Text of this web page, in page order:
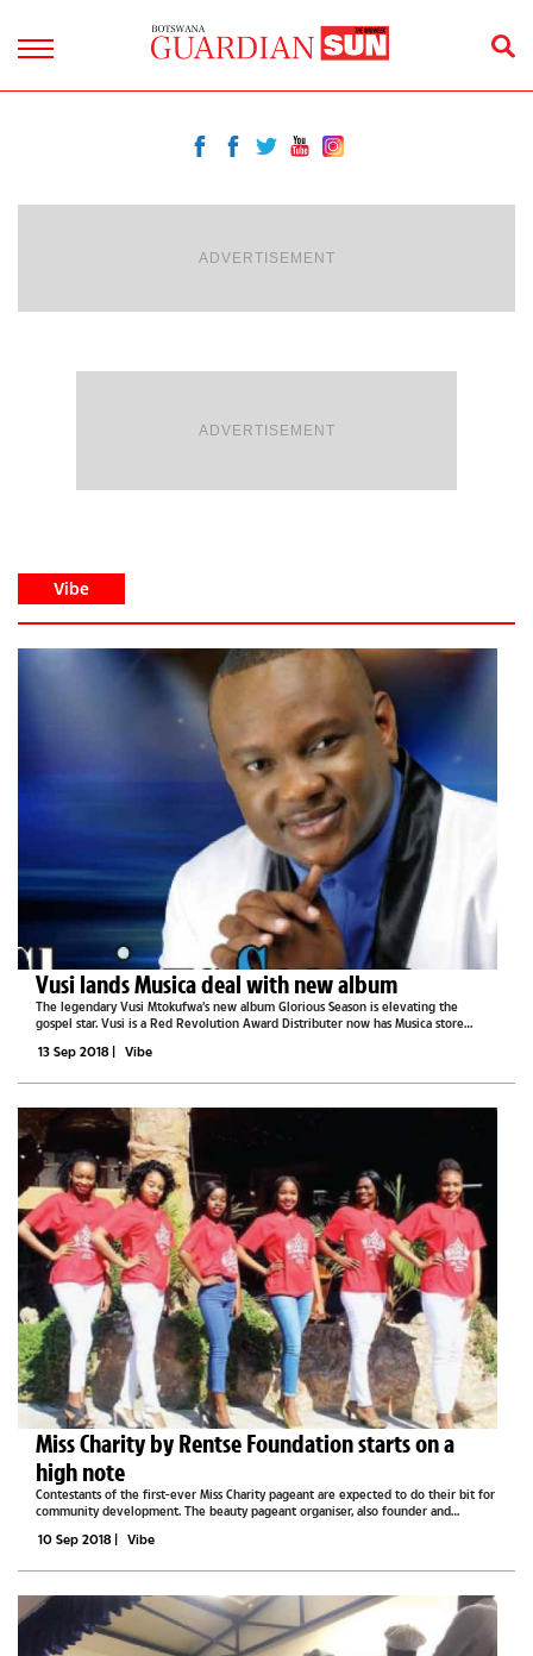
ADVERTISEMENT
ADVERTISEMENT
Vibe
Vusi lands Musica deal with new album
The legendary Vusi Mtokufwa’s new album Glorious Season is elevating the
gospel star. Vusi is a Red Revolution Award Distributer now has Musica store
of his...
13 Sep 2018 | Vibe
Miss Charity by Rentse Foundation starts on a
high note
Contestants of the first-ever Miss Charity pageant are expected to do their bit for
community development. The beauty pageant organiser, also founder and
Vibe that the 12...
10 Sep 2018 | Vibe